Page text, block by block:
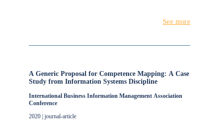
See more
A Generic Proposal for Competence Mapping: A Case
Study from Information Systems Discipline
International Business Information Management Association
Conference
2020 | journal-article